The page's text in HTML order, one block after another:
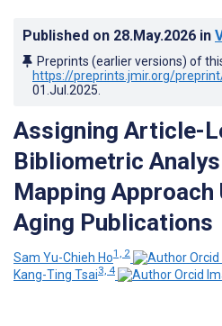
Published on 28.May.2026 in
Preprints (earlier versions) of
https://preprints.jmir.org/
01.Jul.2025
Assigning Article-
Bibliometric
Mapping Approach
Aging Publications
Sam Yu-Chieh Ho1, 2
Kang-Ting Tsai3, 4